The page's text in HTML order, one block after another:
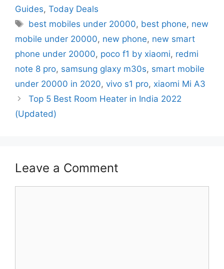
Guides, Today Deals
Tags
best mobiles under 20000, best phone, new
mobile under 20000, new phone, new smart
phone under 20000, poco f1 by xiaomi, redmi
note 8 pro, samsung glaxy m30s, smart mobile
under 20000 in 2020, vivo s1 pro, xiaomi Mi A3
Top 5 Best Room Heater in India 2022
(Updated)
Leave a Comment